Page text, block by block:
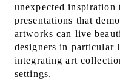
unexpected
presentations that
artworks can live
designers in particular
integrating art
settings.